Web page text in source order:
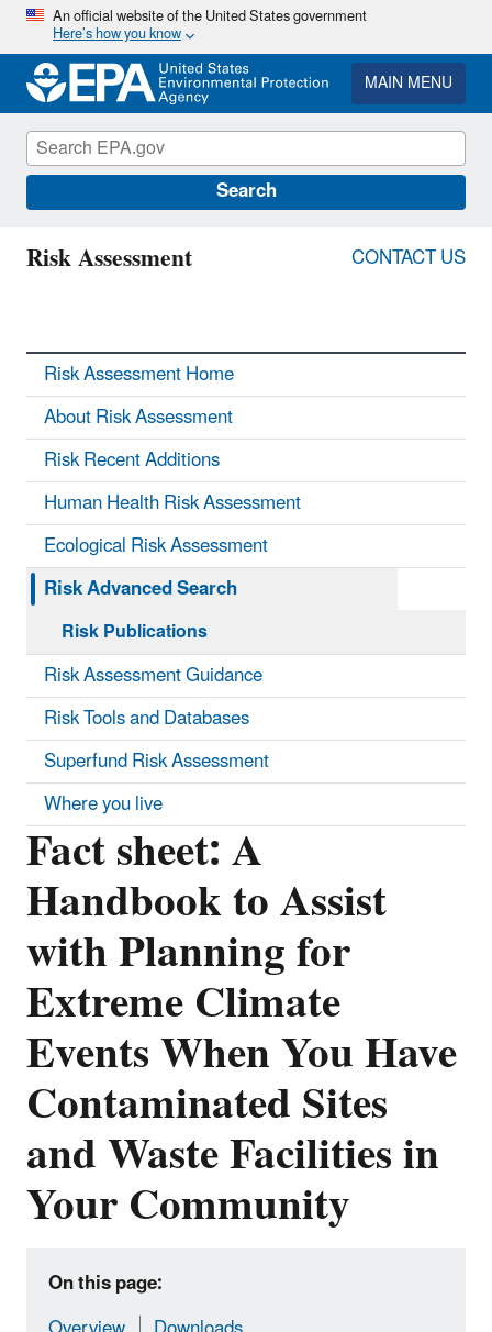
Skip
main
content
An official website of the United States government
Here’s how you know
MAIN MENU
Search
Risk Assessment CONTACT US
Fact sheet: A
Handbook to Assist
with Planning for
Extreme Climate
Events When You Have
Contaminated Sites
and Waste Facilities in
Your Community
On this page:
Risk Assessment Home
About Risk Assessment
Risk Recent Additions
Human Health Risk Assessment
Ecological Risk Assessment
Risk Advanced Search
Risk Publications
Risk Assessment Guidance
Risk Tools and Databases
Superfund Risk Assessment
Where you live